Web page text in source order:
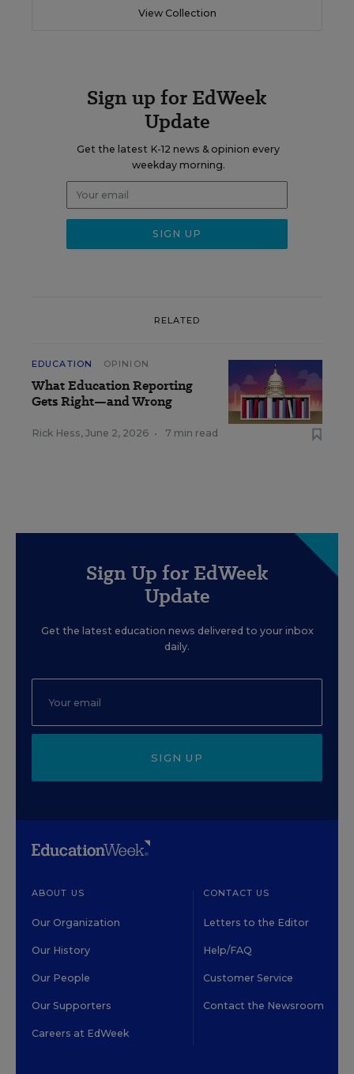
View Collection
Sign up for EdWeek
Update
Get the latest K-12 news & opinion every
weekday morning.
RELATED
EDUCATION OPINION
What Education Reporting
Gets Right—and Wrong
Rick Hess, June 2, 2026 • 7 min read
Sign Up for EdWeek
Update
Get the latest education news delivered to your inbox
daily.
SIGN UP
ABOUT US
Our Organization
Our History
Our People
Our Supporters
Careers at EdWeek
CONTACT US
Letters to the Editor
Help/FAQ
Customer Service
Contact the Newsroom